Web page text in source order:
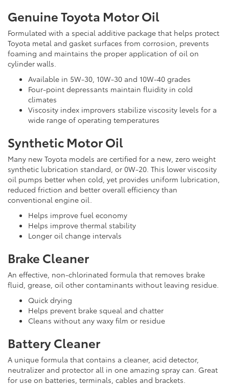
Genuine Toyota Motor Oil
Formulated with a special additive package that helps protect
Toyota metal and gasket surfaces from corrosion, prevents
foaming and maintains the proper application of oil on
cylinder walls.
Available in 5W-30, 10W-30 and 10W-40 grades
Four-point depressants maintain fluidity in cold
climates
Viscosity index improvers stabilize viscosity levels for a
wide range of operating temperatures
Synthetic Motor Oil
Many new Toyota models are certified for a new, zero weight
synthetic lubrication standard, or 0W-20. This lower viscosity
oil pumps better when cold, yet provides uniform lubrication,
reduced friction and better overall efficiency than
conventional engine oil.
Helps improve fuel economy
Helps improve thermal stability
Longer oil change intervals
Brake Cleaner
An effective, non-chlorinated formula that removes brake
fluid, grease, oil other contaminants without leaving residue.
Quick drying
Helps prevent brake squeal and chatter
Cleans without any waxy film or residue
Battery Cleaner
A unique formula that contains a cleaner, acid detector,
neutralizer and protector all in one amazing spray can. Great
for use on batteries, terminals, cables and brackets.